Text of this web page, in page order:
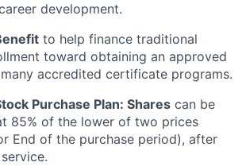
development.
to help finance traditional
toward obtaining an approved
accredited certificate programs.
Purchase Plan: Shares can be
85% of the lower of two prices
End of the purchase period), after